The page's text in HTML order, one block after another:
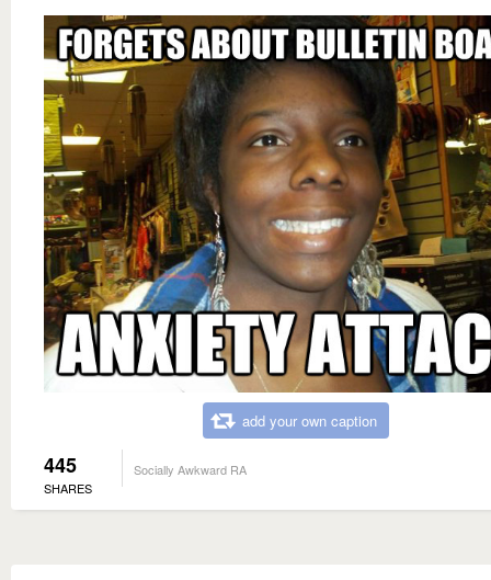
add your own caption
445
SHARES
Socially Awkward RA